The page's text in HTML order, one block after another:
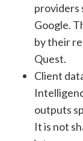
providers
Google.
by their
Quest.
Client
outputs
It is not